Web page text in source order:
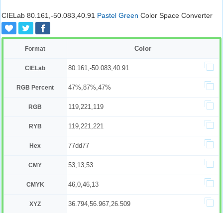
CIELab 80.161,-50.083,40.91 Pastel Green Color Space Converter
Format Color
CIELab 80.161,-50.083,40.91
RGB Percent 47%,87%,47%
RGB 119,221,119
RYB 119,221,221
Hex 77dd77
CMY 53,13,53
CMYK 46,0,46,13
XYZ 36.794,56.967,26.509